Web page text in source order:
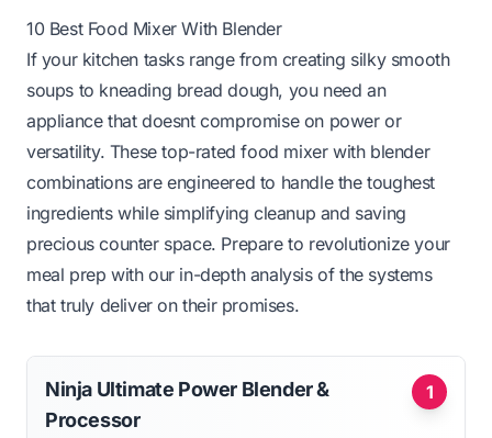
10 Best Food Mixer With Blender
If your kitchen tasks range from creating silky smooth
soups to kneading bread dough, you need an
appliance that doesnt compromise on power or
versatility. These top-rated food mixer with blender
combinations are engineered to handle the toughest
ingredients while simplifying cleanup and saving
precious counter space. Prepare to revolutionize your
meal prep with our in-depth analysis of the systems
that truly deliver on their promises.
1
Ninja Ultimate Power Blender &
Processor